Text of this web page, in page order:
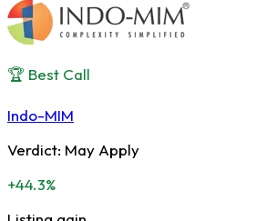
🏆 Best Call
Indo-MIM
Verdict: May Apply
+44.3%